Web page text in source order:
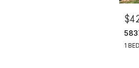
1 BED